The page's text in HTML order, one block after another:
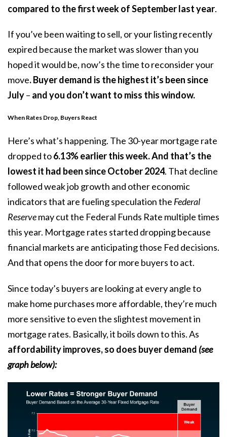
compared to the first week of September last year.
If you’ve been waiting to sell, or your listing recently
expired because the market was slower than you
hoped it would be, now’s the time to reconsider your
move. Buyer demand is the highest it’s been since
July– and you don’t want to miss this window.
When Rates Drop, Buyers React
Here’s what’s happening. The 30-year mortgage rate
dropped to6.13%earlier this week. And that’s the
lowest it had been sinceOctober 2024. That decline
followed weak job growth and other economic
indicators that are fueling speculation the Federal
Reservemay cut the Federal Funds Rate multiple times
this year. Mortgage rates started dropping because
financial markets are anticipating those Fed decisions.
And that opens the door for more buyers to act.
Since today’s buyers are looking at every angle to
make home purchases more affordable, they’re much
more sensitive to even the slightest movement in
mortgage rates. Basically, it boils down to this. As
affordability improves, so does buyer demand (see
graph below):